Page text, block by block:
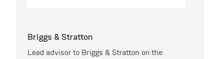
Briggs & Stratton
Lead advisor to Briggs & Stratton on the